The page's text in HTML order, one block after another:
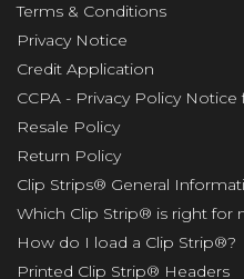
Terms & Conditions
Privacy Notice
Credit Application
CCPA - Privacy Policy Notice
Resale Policy
Return Policy
Clip Strips® General
Which Clip Strip® is right for
How do I load a Clip Strip®?
Printed Clip Strip® Headers